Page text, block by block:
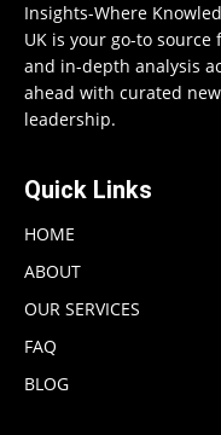
Insights-Where
UK is your go-to
and in-depth analysis
ahead with curated
leadership.
Quick Links
HOME
ABOUT
OUR SERVICES
FAQ
BLOG